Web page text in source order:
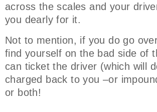
across the scales and your
you dearly for it.
Not to mention, if you do go
find yourself on the bad side of
can ticket the driver (which will
charged back to you –or
or both!